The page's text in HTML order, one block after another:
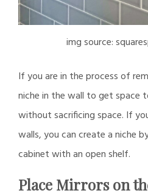
img source:
If you are in the process of
niche in the wall to get space
without sacrificing space. If
walls, you can create a niche
cabinet with an open shelf.
Place Mirrors on